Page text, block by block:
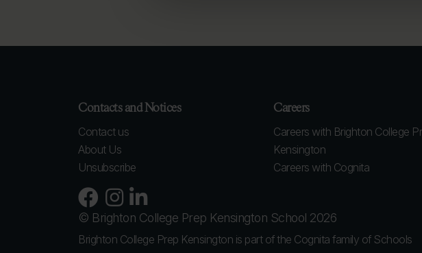
Contacts and Notices
Contact us
About Us
Unsubscribe
Careers
Careers with Brighton College
Kensington
Careers with Cognita
© Brighton College Prep Kensington School 2026
Brighton College Prep Kensington is part of the Cognita family of Schools